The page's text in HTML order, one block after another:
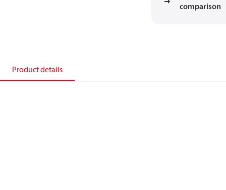
comparison
Product details